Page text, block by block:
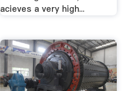
acieves a very high...